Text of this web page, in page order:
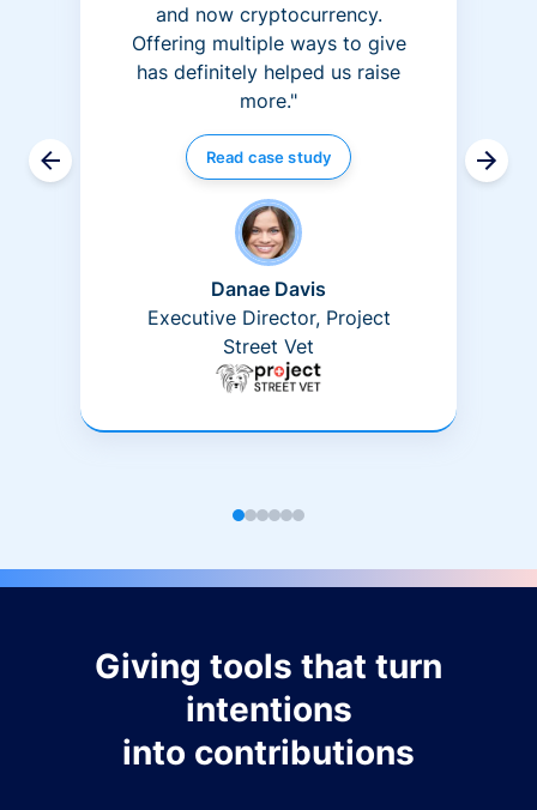
and now cryptocurrency.
Offering multiple ways to give
has definitely helped us raise
more."
Read case study
Danae Davis
Executive Director, Project
Street Vet
Giving tools that turn
intentions
into contributions